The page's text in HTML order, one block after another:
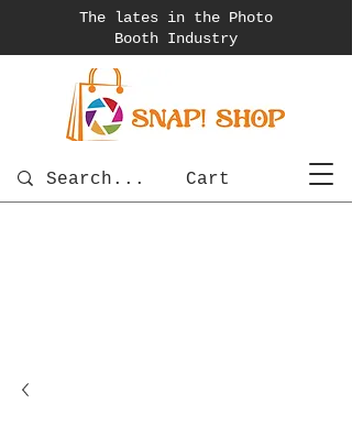
The lates in the Photo
Booth Industry
Cart